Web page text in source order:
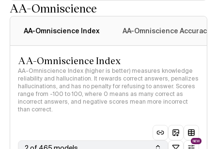
AA-Omniscience
AA-Omniscience Index AA-Omniscience Accuracy
AA-Omniscience Index
AA-Omniscience Index (higher is better) measures knowledge
reliability and hallucination. It rewards correct answers, penalizes
hallucinations, and has no penalty for refusing to answer. Scores
range from -100 to 100, where 0 means as many correct as
incorrect answers, and negative scores mean more incorrect
than correct.
NEW